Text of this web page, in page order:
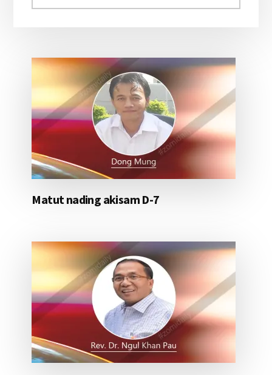
aomleh...
Matut nading akisam D-7